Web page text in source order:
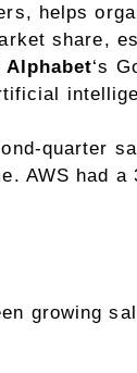
helps
share,
Alphabet‘s
quarter
AWS had
growing